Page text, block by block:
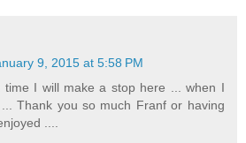
9, 2015 at 5:58 PM
time I will make a stop here ... when I
Thank you so much Franf or having
....